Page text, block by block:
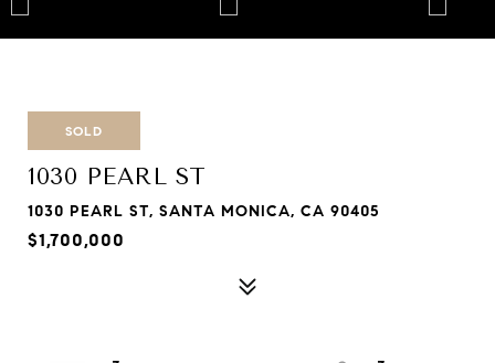
SOLD
1030 PEARL ST
1030 PEARL ST, SANTA MONICA, CA 90405
$1,700,000